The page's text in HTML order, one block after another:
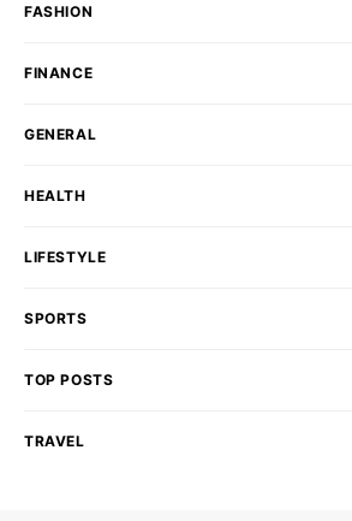
FASHION
FINANCE
GENERAL
HEALTH
LIFESTYLE
SPORTS
TOP POSTS
TRAVEL